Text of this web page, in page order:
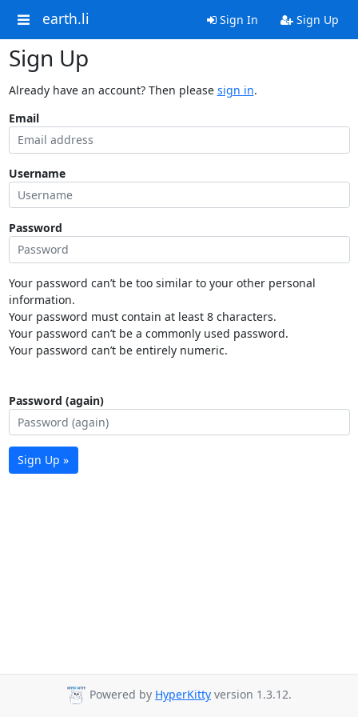
earth.li Sign In Sign Up
Sign Up
Already have an account? Then please sign in.
Email
Username
Password
Your password can’t be too similar to your other personal
information.
Your password must contain at least 8 characters.
Your password can’t be a commonly used password.
Your password can’t be entirely numeric.
Password (again)
Sign Up »
Powered by HyperKitty version 1.3.12.